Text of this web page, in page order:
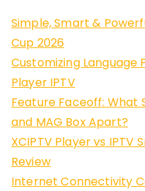
Simple, Smart &
Cup 2026
Customizing Language
Player IPTV
Feature Faceoff: What
and MAG Box Apart?
XCIPTV Player vs IPTV
Review
Internet Connectivity